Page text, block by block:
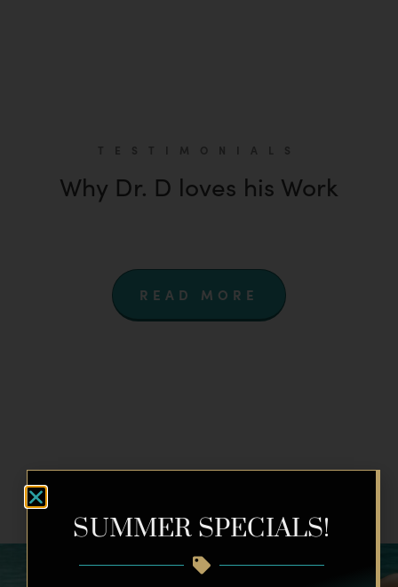
TESTIMONIALS
Why Dr. D loves his Work
READ MORE
SUMMER SPECIALS!